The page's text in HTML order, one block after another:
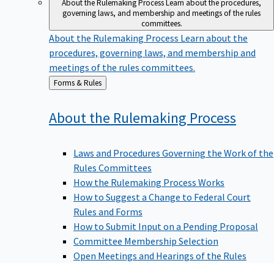
About the Rulemaking ProcessLearn about the procedures,
governing laws, and membership and meetings of the rules
committees.
About the Rulemaking Process Learn about the
procedures, governing laws, and membership and
meetings of the rules committees.
Back
to
Forms & Rules
About the Rulemaking Process
Laws and Procedures Governing the Work of the
Rules Committees
How the Rulemaking Process Works
How to Suggest a Change to Federal Court
Rules and Forms
How to Submit Input on a Pending Proposal
Committee Membership Selection
Open Meetings and Hearings of the Rules